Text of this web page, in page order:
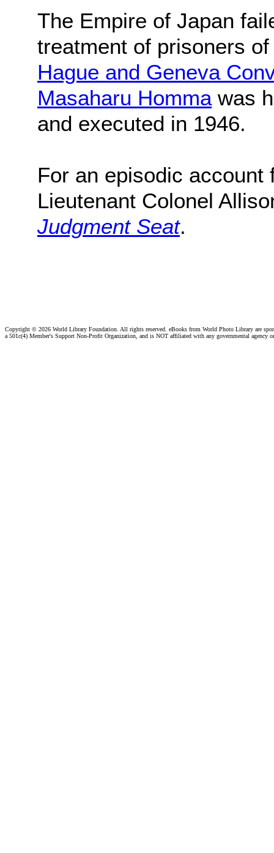
The Empire of Japan
treatment of prisoners
Hague and Geneva
Masaharu Hommawas
and executed in 1946.
For an episodic
Lieutenant Colonel
Judgment Seat.
Copyright © 2026 World Library Foundation. All rights reserved. eBooks from World Photo Library are
a 501c(4) Member's Support Non-Profit Organization, and is NOT affiliated with any governmental agency